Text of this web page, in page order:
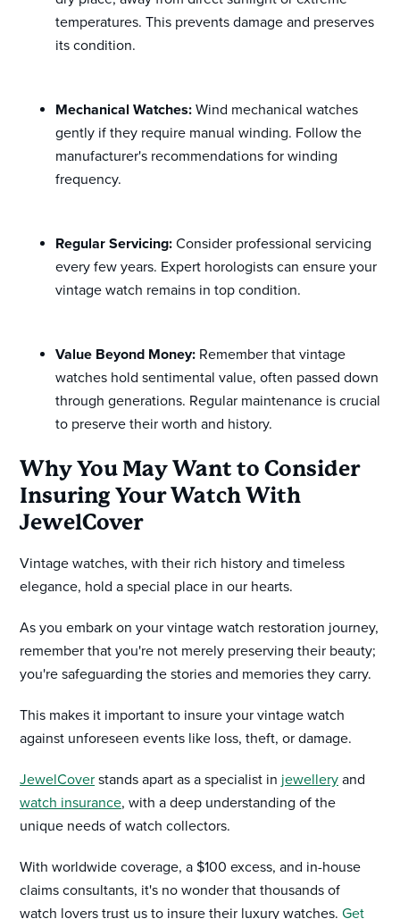
temperatures. This prevents damage and preserves
its condition.
Mechanical Watches: Wind mechanical watches
gently if they require manual winding. Follow the
manufacturer's recommendations for winding
frequency.
Regular Servicing: Consider professional servicing
every few years. Expert horologists can ensure your
vintage watch remains in top condition.
Value Beyond Money: Remember that vintage
watches hold sentimental value, often passed down
through generations. Regular maintenance is crucial
to preserve their worth and history.
Why You May Want to Consider
Insuring Your Watch With
JewelCover
Vintage watches, with their rich history and timeless
elegance, hold a special place in our hearts.
As you embark on your vintage watch restoration journey,
remember that you're not merely preserving their beauty;
you're safeguarding the stories and memories they carry.
This makes it important to insure your vintage watch
against unforeseen events like loss, theft, or damage.
JewelCover stands apart as a specialist in jewellery and
watch insurance, with a deep understanding of the
unique needs of watch collectors.
With worldwide coverage, a $100 excess, and in-house
claims consultants, it's no wonder that thousands of
watch lovers trust us to insure their luxury watches. Get